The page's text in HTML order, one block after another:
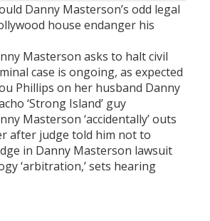
Danny Masterson’s odd legal
house endanger his
Masterson asks to halt civil
case is ongoing, as expected
Phillips on her husband Danny
‘Strong Island’ guy
Masterson ‘accidentally’ outs
after judge told him not to
in Danny Masterson lawsuit
‘arbitration,’ sets hearing